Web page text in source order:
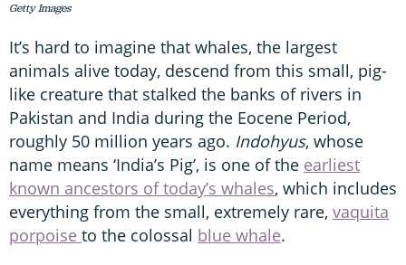
Getty Images
It’s hard to imagine that whales, the largest
animals alive today, descend from this small, pig-
like creature that stalked the banks of rivers in
Pakistan and India during the Eocene Period,
roughly 50 million years ago. Indohyus, whose
name means ‘India’s Pig’, is one of the earliest
known ancestors of today’s whales, which includes
everything from the small, extremely rare, vaquita
porpoise to the colossal blue whale.